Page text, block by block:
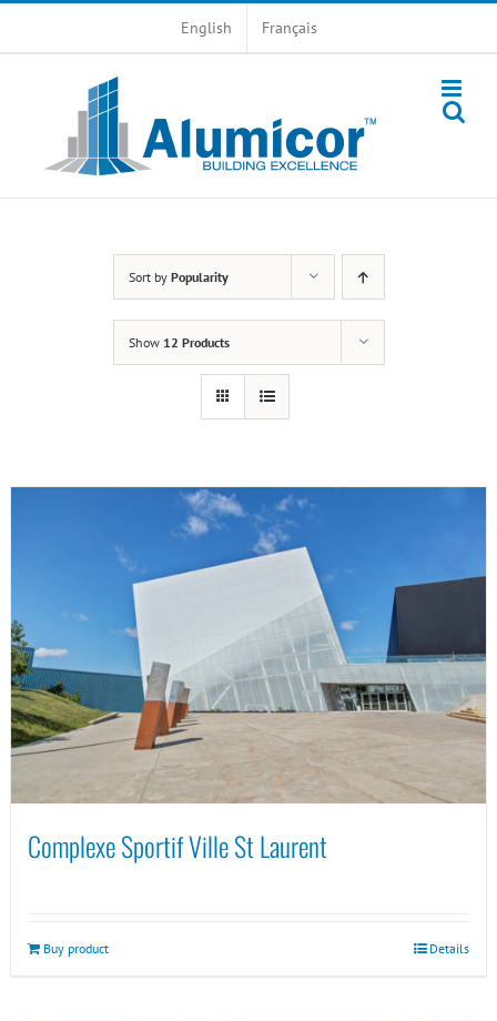
English Français
Sort by Popularity
Show 12 Products
Complexe Sportif Ville St Laurent
Buy product Details